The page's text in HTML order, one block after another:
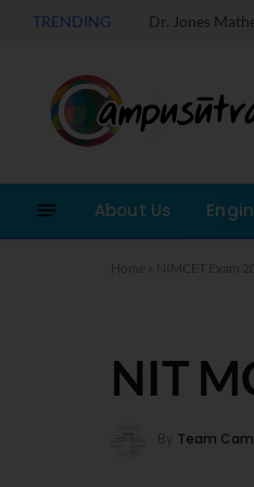
TRENDING
About Us
Home NIMCET Exam
NIT
By Team